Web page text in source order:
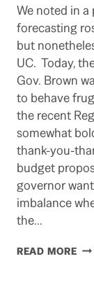
We noted in
forecasting
but
UC. Today,
Gov. Brown
to behave
the recent
somewhat
thank-you-
budget
governor
imbalance
the…
READ MORE